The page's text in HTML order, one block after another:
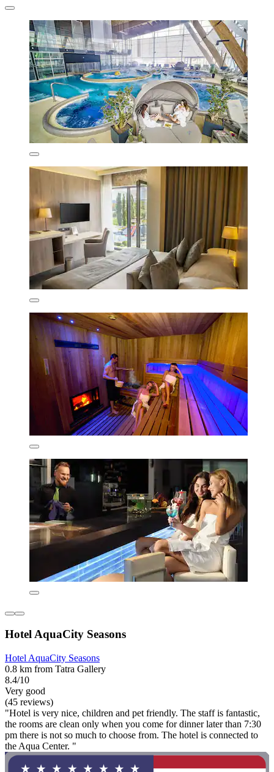
Hotel AquaCity Seasons
Hotel AquaCity Seasons
0.8 km from Tatra Gallery
8.4/10
Very good
(45 reviews)
"Hotel is very nice, children and pet friendly. The staff is fantastic,
the rooms are clean only when you come for dinner later than 7:30
pm there is not so much to choose from. The hotel is connected to
the Aqua Center. "